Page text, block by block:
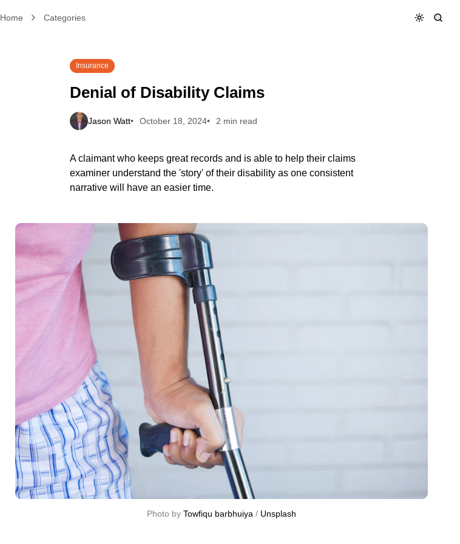
Home Categories
Denial of Disability Claims
Insurance
Denial of Disability Claims
Jason Watt October 18, 2024 2 min read
A claimant who keeps great records and is able to help their claims
examiner understand the 'story' of their disability as one consistent
narrative will have an easier time.
Photo by Towfiqu barbhuiya / Unsplash